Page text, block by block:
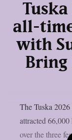
all-
with
Bring
The Tuska
attracted
over the three